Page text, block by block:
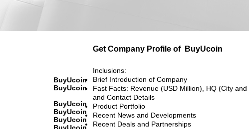
Get Company Profile of BuyUcoin
BuyUcoin
BuyUcoin
BuyUcoin
BuyUcoin
BuyUcoin
BuyUcoin
Inclusions:
Brief Introduction of Company
Fast Facts: Revenue (USD Million), HQ (City
and Contact Details
Product Portfolio
Recent News and Developments
Recent Deals and Partnerships